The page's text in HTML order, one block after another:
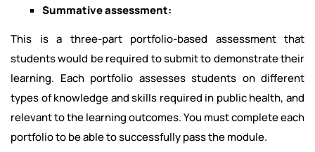
Summative assessment:
This is a three-part portfolio-based assessment that
students would be required to submit to demonstrate their
learning. Each portfolio assesses students on different
types of knowledge and skills required in public health, and
relevant to the learning outcomes. You must complete each
portfolio to be able to successfully pass the module.